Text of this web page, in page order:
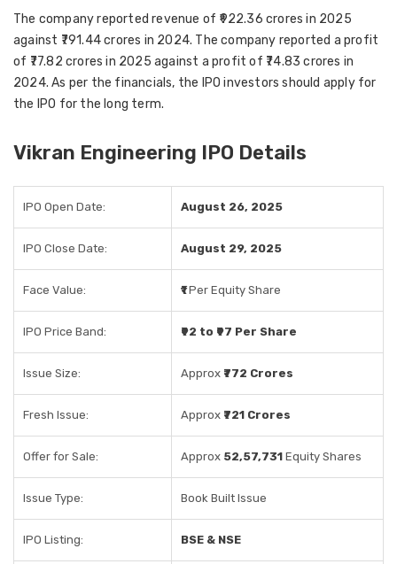
The company reported revenue of ₹922.36 crores in 2025
against ₹791.44 crores in 2024. The company reported a profit
of ₹77.82 crores in 2025 against a profit of ₹74.83 crores in
2024. As per the financials, the IPO investors should apply for
the IPO for the long term.
Vikran Engineering IPO Details
IPO Open Date: August 26, 2025
IPO Close Date: August 29, 2025
Face Value: ₹1Per Equity Share
IPO Price Band: ₹92 to ₹97 Per Share
Issue Size: Approx ₹772 Crores
Fresh Issue: Approx ₹721 Crores
Offer for Sale: Approx 52,57,731 Equity Shares
Issue Type: Book Built Issue
IPO Listing: BSE & NSE